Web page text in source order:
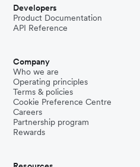
Developers
Product Documentation
API Reference
Company
Who we are
Operating principles
Terms & policies
Cookie Preference Centre
Careers
Partnership program
Rewards